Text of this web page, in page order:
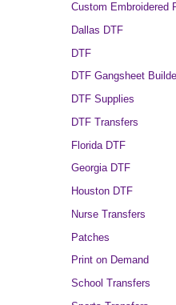
Custom Embroidered
Dallas DTF
DTF
DTF Gangsheet
DTF Supplies
DTF Transfers
Florida DTF
Georgia DTF
Houston DTF
Nurse Transfers
Patches
Print on Demand
School Transfers